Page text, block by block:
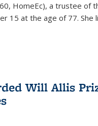
HomeEc), a trustee of
15 at the age of 77. She
Will Allis